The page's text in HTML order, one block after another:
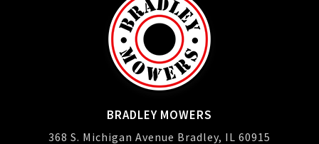
BRADLEY MOWERS
368 S. Michigan Avenue Bradley, IL 60915